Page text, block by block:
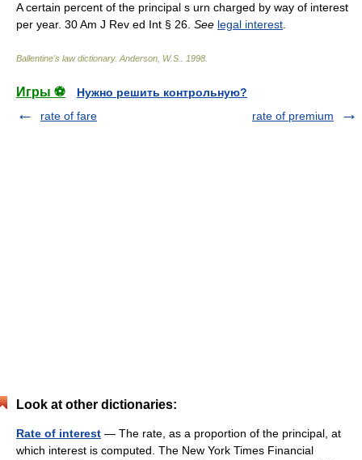
A certain percent of the principal s urn charged by way of interest
per year. 30 Am J Rev ed Int § 26. See legal interest
Ballentine's law dictionary. Anderson, W.S. 1998
Игры ⚽
Нужно решить контрольную?
rate of fare
rate of premium
Look at other dictionaries:
Rate of interest — The rate, as a proportion of the principal, at
which interest is computed. The New York Times Financial